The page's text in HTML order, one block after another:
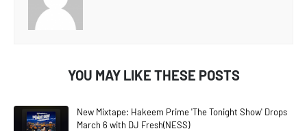
YOU MAY LIKE THESE POSTS
New Mixtape: Hakeem Prime 'The Tonight Show' Drops
March 6 with DJ Fresh(NESS)